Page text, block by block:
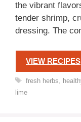
the vibrant
tender shrimp,
dressing. The
VIEW RECIPES
Tags
fresh herbs
lime